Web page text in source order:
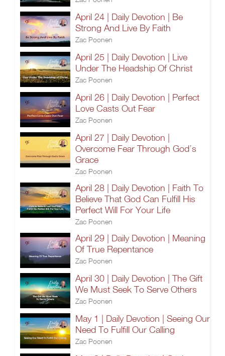
April 24 | Daily Devotion | Be
Strong And Live By Faith
Zac Poonen
April 25 | Daily Devotion | Live
Under The Headship Of Christ
Zac Poonen
April 26 | Daily Devotion | Perfect
Love Casts Out Fear
Zac Poonen
April 27 | Daily Devotion |
Overcome Fear Through God’s
Grace
Zac Poonen
April 28 | Daily Devotion | Faith To
Believe That God Can Fulfill His
Perfect Will For Your Life
Zac Poonen
April 29 | Daily Devotion | Meaning
Of True Repentance
Zac Poonen
April 30 | Daily Devotion | The Gift
We Must Seek To Serve Others
Zac Poonen
May 1 | Daily Devotion | Seeing Our
Need To Fulfill Our Calling
Zac Poonen